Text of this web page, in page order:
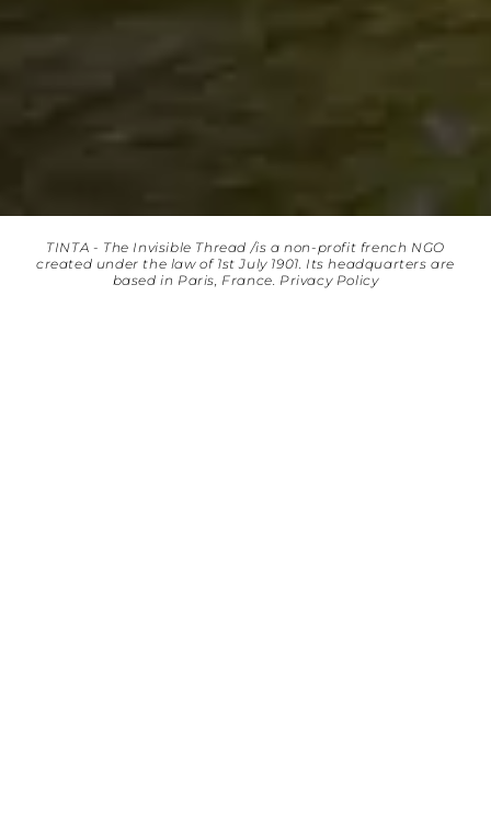
TINTA - The Invisible Thread /is a non-profit french NGO
created under the law of 1st July 1901. Its headquarters are
based in Paris, France. Privacy Policy